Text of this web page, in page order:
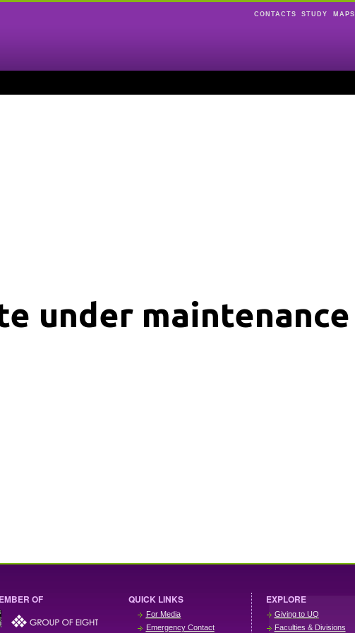
CONTACTS STUDY MAPS
under maintenance
OF QUICK LINKS
For Media
Emergency Contact
EXPLORE
Giving to UQ
Faculties & Divisions